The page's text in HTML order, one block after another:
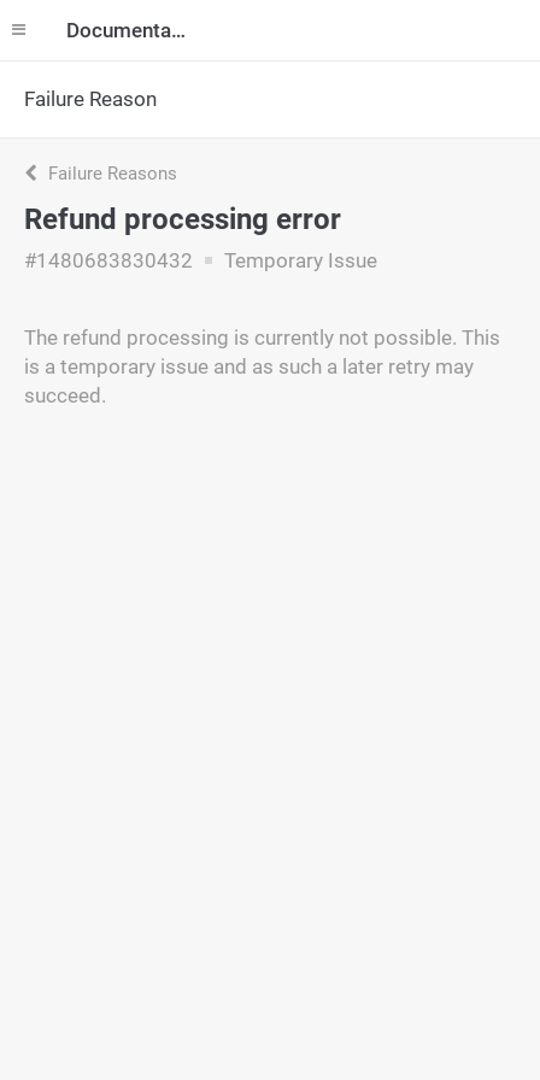
Documentation
Failure Reason
Failure Reasons
Refund processing error
#1480683830432 Temporary Issue
The refund processing is currently not possible. This
is a temporary issue and as such a later retry may
succeed.